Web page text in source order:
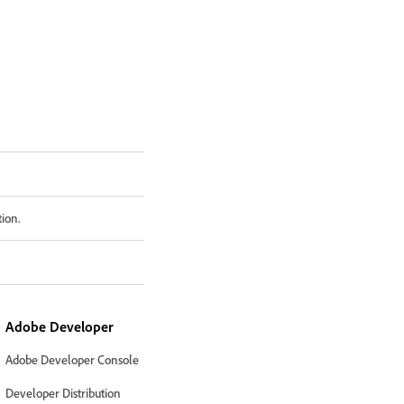
Adobe Developer
Adobe Developer Console
Developer Distribution